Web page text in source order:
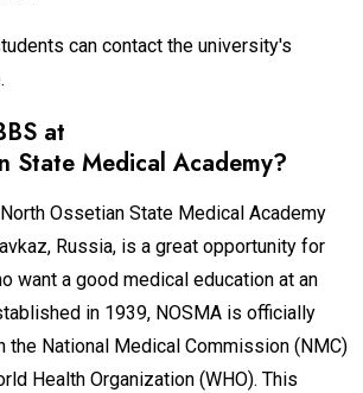
can contact the university's
at
State Medical Academy?
Ossetian State Medical Academy
Russia, is a great opportunity for
want a good medical education at an
in 1939, NOSMA is officially
the National Medical Commission (NMC)
Health Organization (WHO). This